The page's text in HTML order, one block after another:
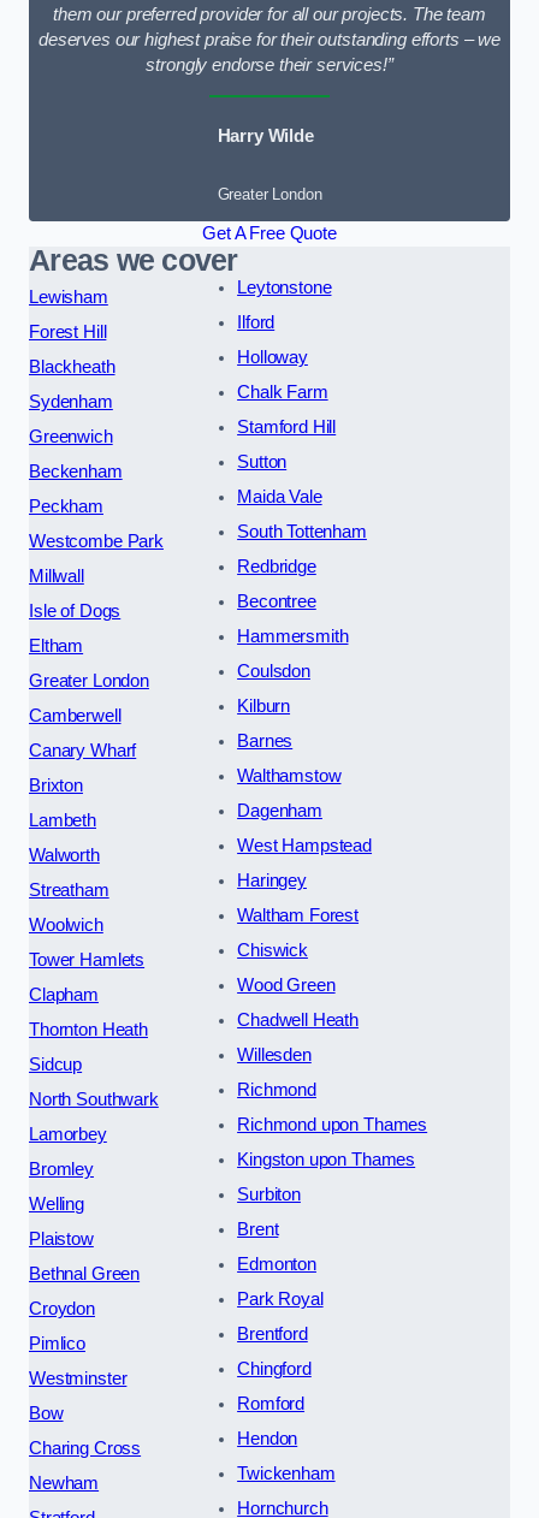
them our preferred provider for all our projects. The team
deserves our highest praise for their outstanding efforts – we
strongly endorse their services!”
Harry Wilde
Greater London
Get A Free Quote
Areas we cover
Lewisham
Forest Hill
Blackheath
Sydenham
Greenwich
Beckenham
Peckham
Westcombe Park
Millwall
Isle of Dogs
Eltham
Greater London
Camberwell
Canary Wharf
Brixton
Lambeth
Walworth
Streatham
Woolwich
Tower Hamlets
Clapham
Thornton Heath
Sidcup
North Southwark
Lamorbey
Bromley
Welling
Plaistow
Bethnal Green
Croydon
Pimlico
Westminster
Bow
Charing Cross
Newham
Leytonstone
Ilford
Holloway
Chalk Farm
Stamford Hill
Sutton
Maida Vale
South Tottenham
Redbridge
Becontree
Hammersmith
Coulsdon
Kilburn
Barnes
Walthamstow
Dagenham
West Hampstead
Haringey
Waltham Forest
Chiswick
Wood Green
Chadwell Heath
Willesden
Richmond
Richmond upon Thames
Kingston upon Thames
Surbiton
Brent
Edmonton
Park Royal
Brentford
Chingford
Romford
Hendon
Twickenham
Hornchurch